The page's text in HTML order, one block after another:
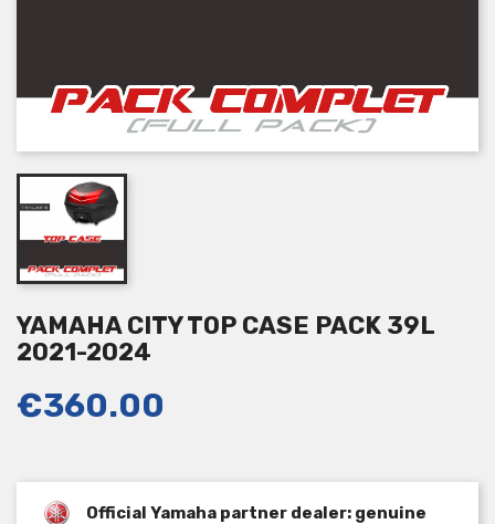
YAMAHA CITY TOP CASE PACK 39L
2021-2024
€360.00
Official Yamaha partner dealer: genuine